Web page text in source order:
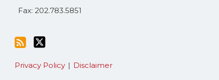
Fax: 202.783.5851
Privacy Policy Disclaimer